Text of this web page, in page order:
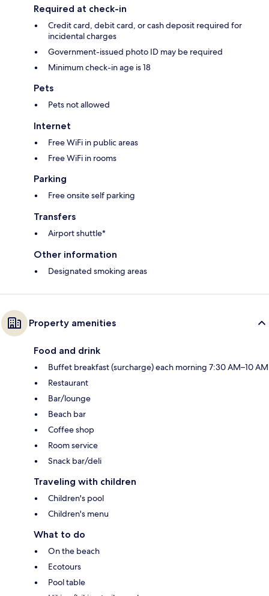
Required at check-in
Credit card, debit card, or cash deposit required for
incidental charges
Government-issued photo ID may be required
Minimum check-in age is 18
Pets
Pets not allowed
Internet
Free WiFi in public areas
Free WiFi in rooms
Parking
Free onsite self parking
Transfers
Airport shuttle*
Other information
Designated smoking areas
Property amenities
Food and drink
Buffet breakfast (surcharge) each morning 7:30 AM–10 AM
Restaurant
Bar/lounge
Beach bar
Coffee shop
Room service
Snack bar/deli
Traveling with children
Children's pool
Children's menu
What to do
On the beach
Ecotours
Pool table